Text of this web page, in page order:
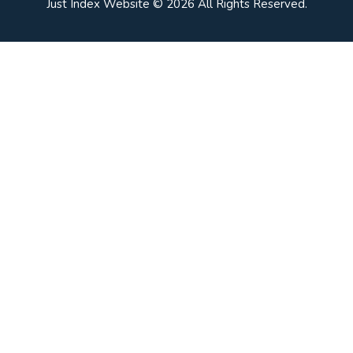
Just Index Website © 2026 All Rights Reserved.